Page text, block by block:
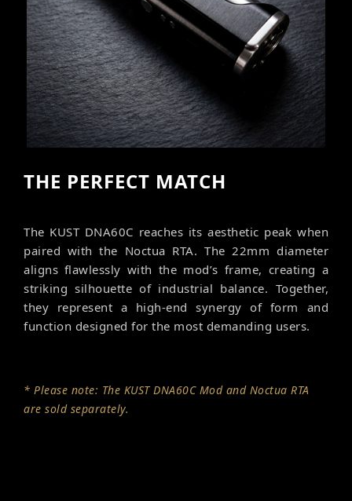
THE PERFECT MATCH
The KUST DNA60C reaches its aesthetic peak when
paired with the Noctua RTA. The 22mm diameter
aligns flawlessly with the mod’s frame, creating a
striking silhouette of industrial balance. Together,
they represent a high-end synergy of form and
function designed for the most demanding users.
* Please note: The KUST DNA60C Mod and Noctua RTA
are sold separately.